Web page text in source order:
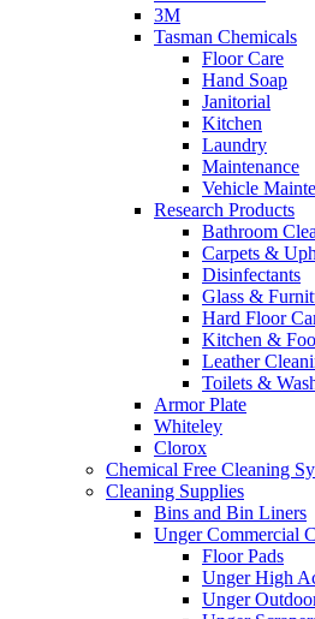
3M
Tasman Chemicals
Floor Care
Hand Soap
Janitorial
Kitchen
Laundry
Maintenance
Vehicle
Research Products
Bathroom
Carpets &
Disinfectants
Glass &
Hard Floor
Kitchen &
Leather
Toilets &
Armor Plate
Whiteley
Clorox
Chemical Free Cleaning
Cleaning Supplies
Bins and Bin Liners
Unger Commercial
Floor Pads
Unger High
Unger